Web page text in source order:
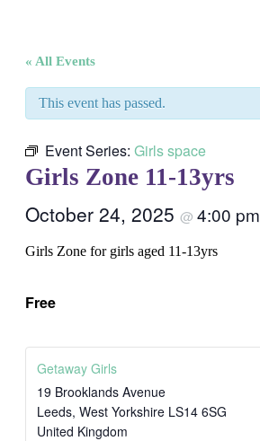
« All Events
This event has passed.
Event Series: Girls space
Girls Zone 11-13yrs
October 24, 2025 @ 4:00 pm
Girls Zone for girls aged 11-13yrs
Free
Getaway Girls
19 Brooklands Avenue
Leeds, West Yorkshire LS14 6SG
United Kingdom